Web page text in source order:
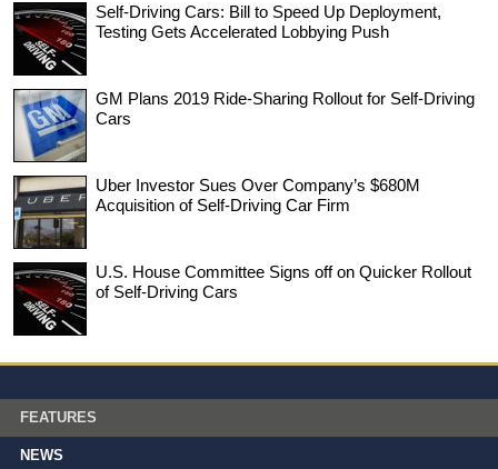
Self-Driving Cars: Bill to Speed Up Deployment,
Testing Gets Accelerated Lobbying Push
GM Plans 2019 Ride-Sharing Rollout for Self-Driving
Cars
Uber Investor Sues Over Company’s $680M
Acquisition of Self-Driving Car Firm
U.S. House Committee Signs off on Quicker Rollout
of Self-Driving Cars
FEATURES
NEWS